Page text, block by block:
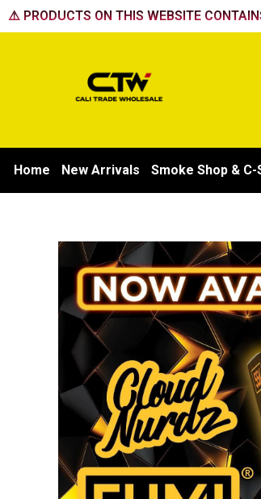
Skip
to
⚠️ PRODUCTS ON THIS WEBSITE
Home New Arrivals Smoke Shop &